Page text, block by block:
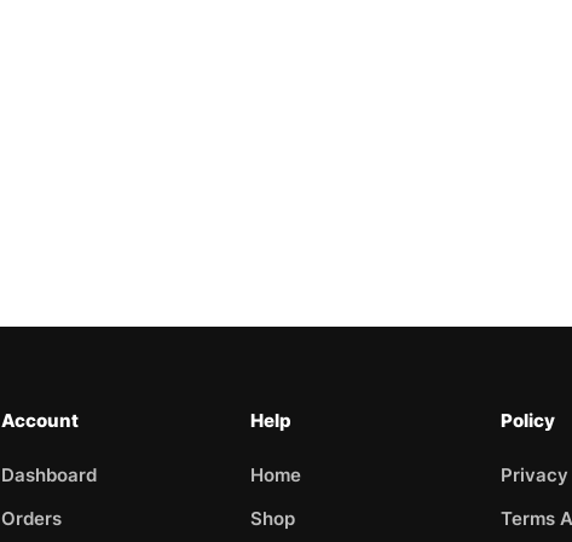
Account
Dashboard
Orders
Help
Home
Shop
Policy
Terms